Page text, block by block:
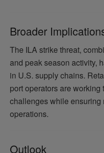
Broader
The ILA strike threat,
and peak season activity,
in U.S. supply chains.
port operators are
challenges while ensuring
operations.
Outlook